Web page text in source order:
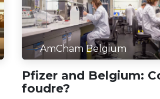
AmCham Belgium
Pfizer and Belgium:
foudre?